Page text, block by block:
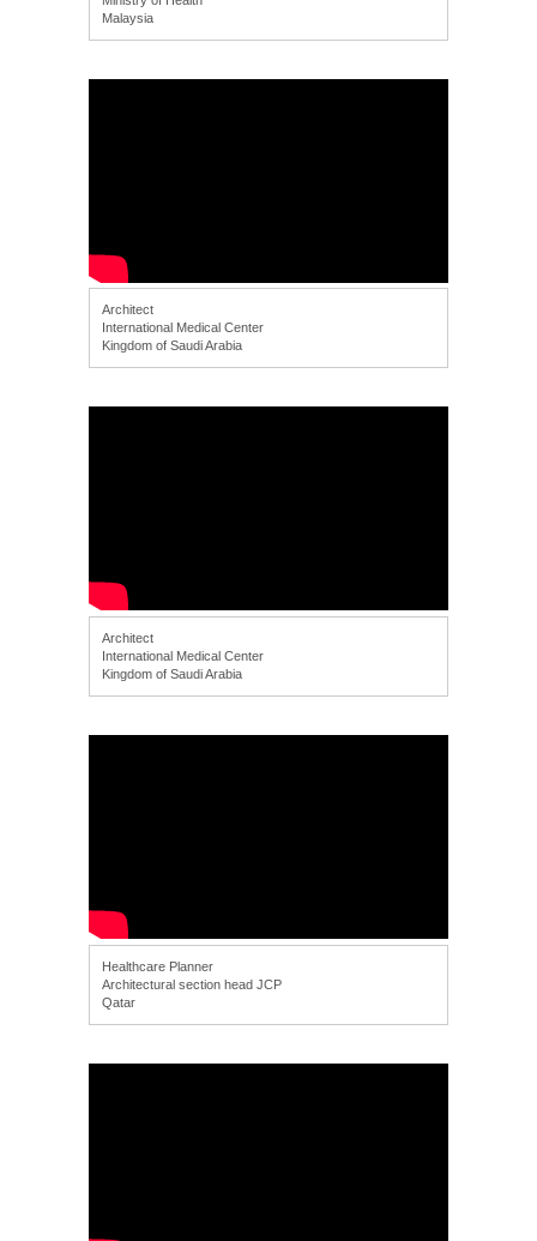
Malaysia
Architect
International Medical Center
Kingdom of Saudi Arabia
Architect
International Medical Center
Kingdom of Saudi Arabia
Healthcare Planner
Architectural section head JCP
Qatar